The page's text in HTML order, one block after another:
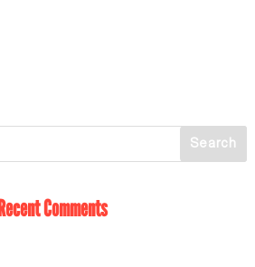
Recent Comments